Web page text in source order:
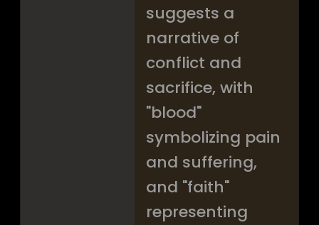
suggests a
narrative of
conflict and
sacrifice, with
"blood"
symbolizing pain
and suffering,
and "faith"
representing